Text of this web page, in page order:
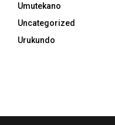
Umutekano
Uncategorized
Urukundo